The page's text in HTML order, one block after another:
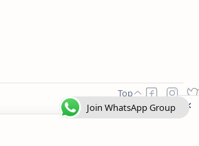
Join WhatsApp Group
Join WhatsApp Group